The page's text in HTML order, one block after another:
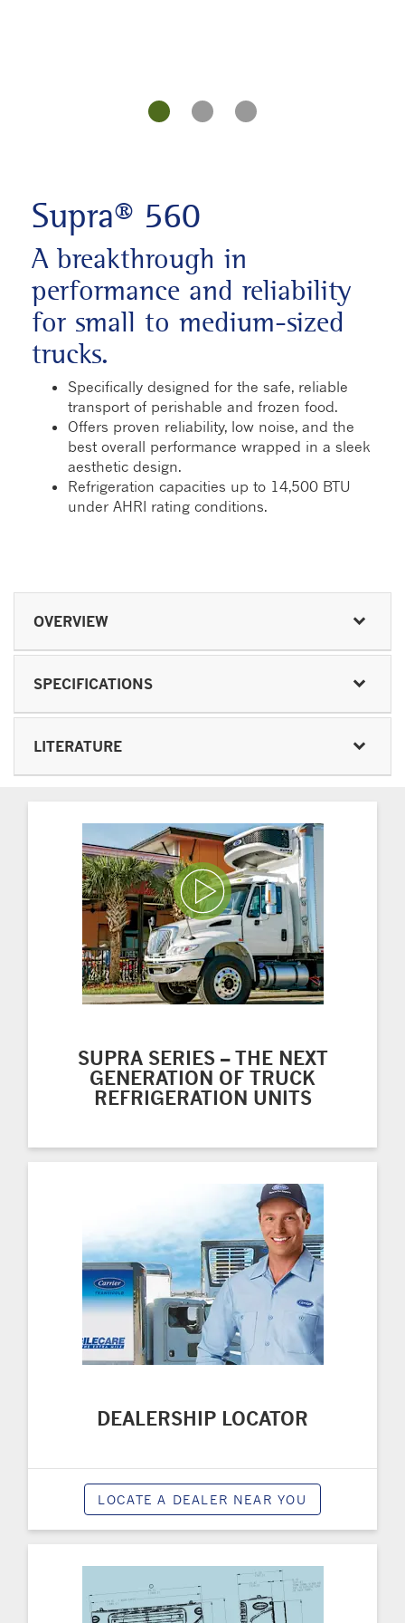
Supra® 560
A breakthrough in
performance and reliability
for small to medium-sized
trucks.
Specifically designed for the safe, reliable
transport of perishable and frozen food.
Offers proven reliability, low noise, and the
best overall performance wrapped in a sleek
aesthetic design.
Refrigeration capacities up to 14,500 BTU
under AHRI rating conditions.
OVERVIEW
SPECIFICATIONS
LITERATURE
Play Video
SUPRA SERIES – THE NEXT
GENERATION OF TRUCK
REFRIGERATION UNITS
DEALERSHIP LOCATOR
LOCATE A DEALER NEAR YOU